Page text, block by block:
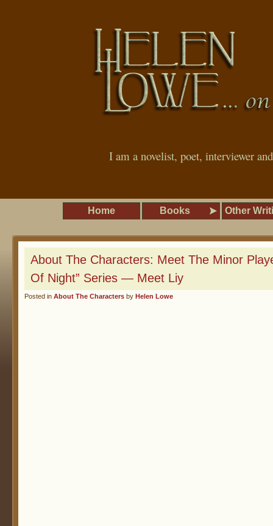
I am a novelist, poet, interviewer
Home Books Other
About The Characters: Meet The Minor
Of Night” Series — Meet Liy
Posted in About The Characters by Helen Lowe